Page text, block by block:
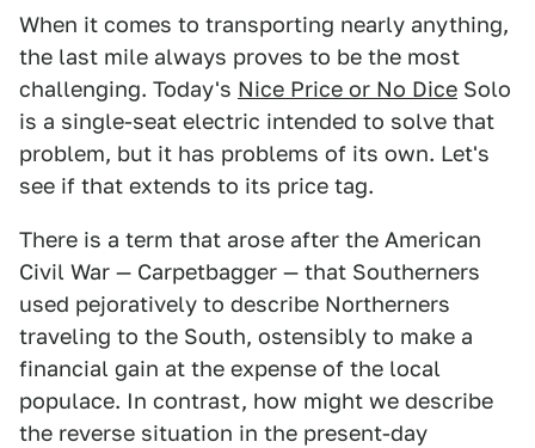
When it comes to transporting nearly anything,
the last mile always proves to be the most
challenging. Today's Nice Price or No Dice Solo
is a single-seat electric intended to solve that
problem, but it has problems of its own. Let's
see if that extends to its price tag.
There is a term that arose after the American
Civil War — Carpetbagger — that Southerners
used pejoratively to describe Northerners
traveling to the South, ostensibly to make a
financial gain at the expense of the local
populace. In contrast, how might we describe
the reverse situation in the present-day